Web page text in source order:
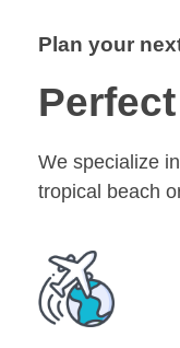
Plan your
We specialize
tropical beach